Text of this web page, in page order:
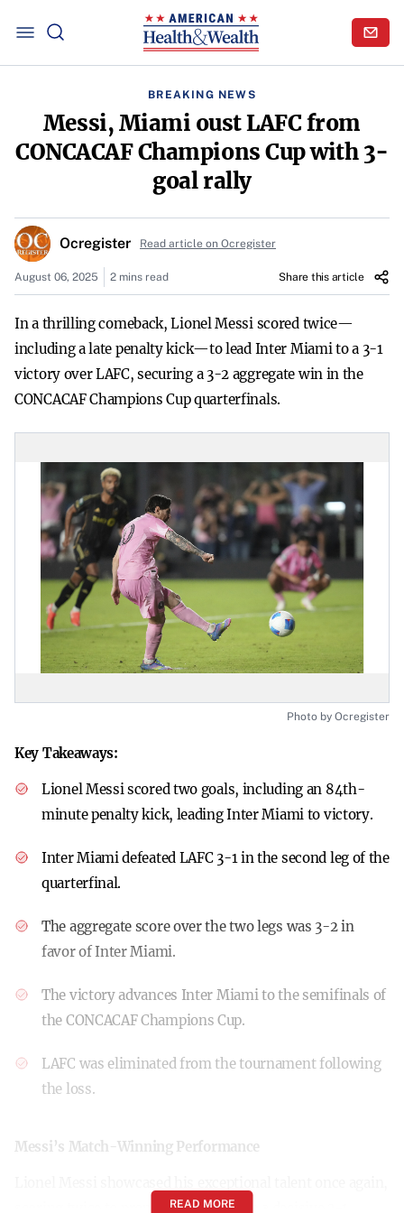
BREAKING NEWS
Messi, Miami oust LAFC from
CONCACAF Champions Cup with 3-
goal rally
Ocregister Read article on Ocregister
August 06, 2025 2 mins read Share this article
In a thrilling comeback, Lionel Messi scored twice—
including a late penalty kick—to lead Inter Miami to a 3-1
victory over LAFC, securing a 3-2 aggregate win in the
CONCACAF Champions Cup quarterfinals.
Photo by Ocregister
Key Takeaways:
Lionel Messi scored two goals, including an 84th-
minute penalty kick, leading Inter Miami to victory.
Inter Miami defeated LAFC 3-1 in the second leg of the
quarterfinal.
The aggregate score over the two legs was 3-2 in
favor of Inter Miami.
The victory advances Inter Miami to the semifinals of
the CONCACAF Champions Cup.
LAFC was eliminated from the tournament following
the loss.
Messi’s Match-Winning Performance
scoring twice to propel Inter Miami to a decisive 3-1
READ MORE